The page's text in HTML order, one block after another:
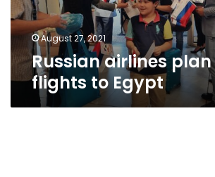
August 27, 2021
Russian airlines
flights to Egypt